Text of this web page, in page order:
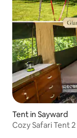
Tent in Sayward
Cozy Safari Tent